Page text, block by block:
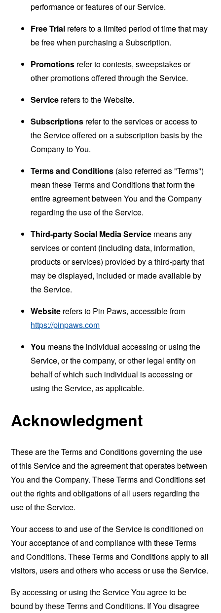
performance or features of our Service.
Free Trial refers to a limited period of time that may
be free when purchasing a Subscription.
Promotions refer to contests, sweepstakes or
other promotions offered through the Service.
Service refers to the Website.
Subscriptions refer to the services or access to
the Service offered on a subscription basis by the
Company to You.
Terms and Conditions (also referred as "Terms")
mean these Terms and Conditions that form the
entire agreement between You and the Company
regarding the use of the Service.
Third-party Social Media Service means any
services or content (including data, information,
products or services) provided by a third-party that
may be displayed, included or made available by
the Service.
Website refers to Pin Paws, accessible from
https://pinpaws.com
You means the individual accessing or using the
Service, or the company, or other legal entity on
behalf of which such individual is accessing or
using the Service, as applicable.
Acknowledgment
These are the Terms and Conditions governing the use
of this Service and the agreement that operates between
You and the Company. These Terms and Conditions set
out the rights and obligations of all users regarding the
use of the Service.
Your access to and use of the Service is conditioned on
Your acceptance of and compliance with these Terms
and Conditions. These Terms and Conditions apply to all
visitors, users and others who access or use the Service.
By accessing or using the Service You agree to be
bound by these Terms and Conditions. If You disagree